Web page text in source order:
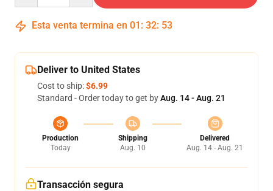
Esta venta termina en 01 : 32: 52
Deliver to United States
Cost to ship:$6.99
Standard - Order today to get byAug. 14 - Aug. 21
Production
Today
Shipping
Aug. 10
Delivered
Aug. 14 - Aug. 21
Transacción segura